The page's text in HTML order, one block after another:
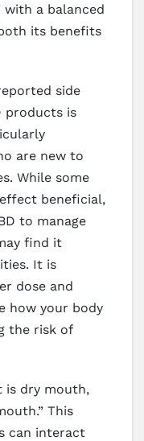
a balanced
its benefits
side
products is
are new to
While some
beneficial,
to manage
find it
It is
dose and
how your body
the risk of
is dry mouth,
This
can interact